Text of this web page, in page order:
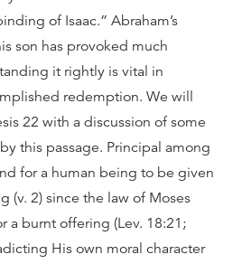
of Isaac.” Abraham’s
son has provoked much
it rightly is vital in
redemption. We will
22 with a discussion of some
this passage. Principal among
for a human being to be given
(v. 2) since the law of Moses
a burnt offering (Lev. 18:21;
His own moral character